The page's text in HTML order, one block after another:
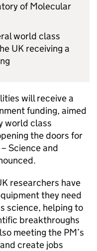
of Molecular
world class
UK receiving a
will receive a
funding, aimed
world class
the doors for
Science and
researchers have
they need
science, helping to
breakthroughs
meeting the PM’s
create jobs